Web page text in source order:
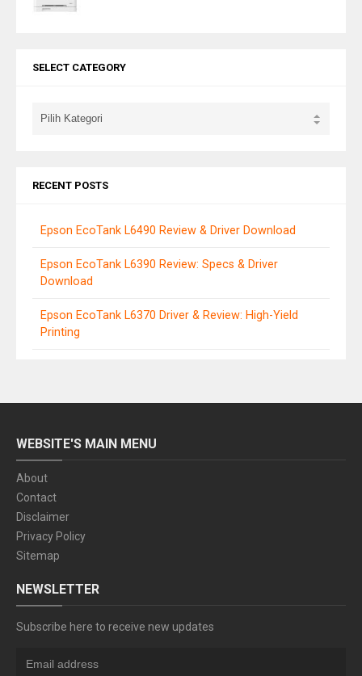
SELECT CATEGORY
RECENT POSTS
Epson EcoTank L6490 Review & Driver Download
Epson EcoTank L6390 Review: Specs & Driver
Download
Epson EcoTank L6370 Driver & Review: High-Yield
Printing
WEBSITE'S MAIN MENU
About
Contact
Disclaimer
Privacy Policy
Sitemap
NEWSLETTER
Subscribe here to receive new updates